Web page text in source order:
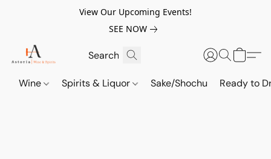
View Our Upcoming Events!
SEE NOW
Wine Spirits & Liquor Sake/Shochu Ready to